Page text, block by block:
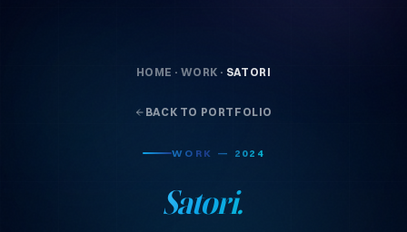
HOME · WORK · SATORI
BACK TO PORTFOLIO
WORK — 2024
Satori.